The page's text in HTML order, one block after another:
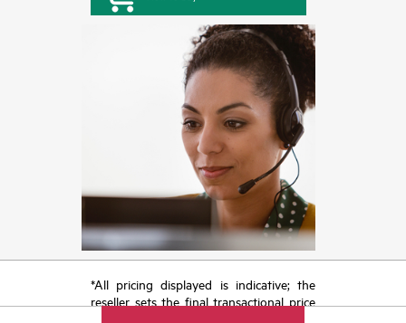
*All pricing displayed is indicative; the
reseller sets the final transactional price